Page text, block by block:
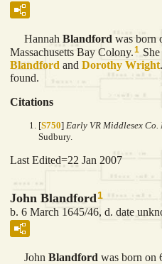
Hannah Blandford was born
Massachusetts Bay Colony.1
Blandford and Dorothy Wright.
found.
Citations
[S750] Early VR Middlesex Co.
Sudbury.
Last Edited=22 Jan 2007
John Blandford1
b. 6 March 1645/46, d. date
John Blandford was born on